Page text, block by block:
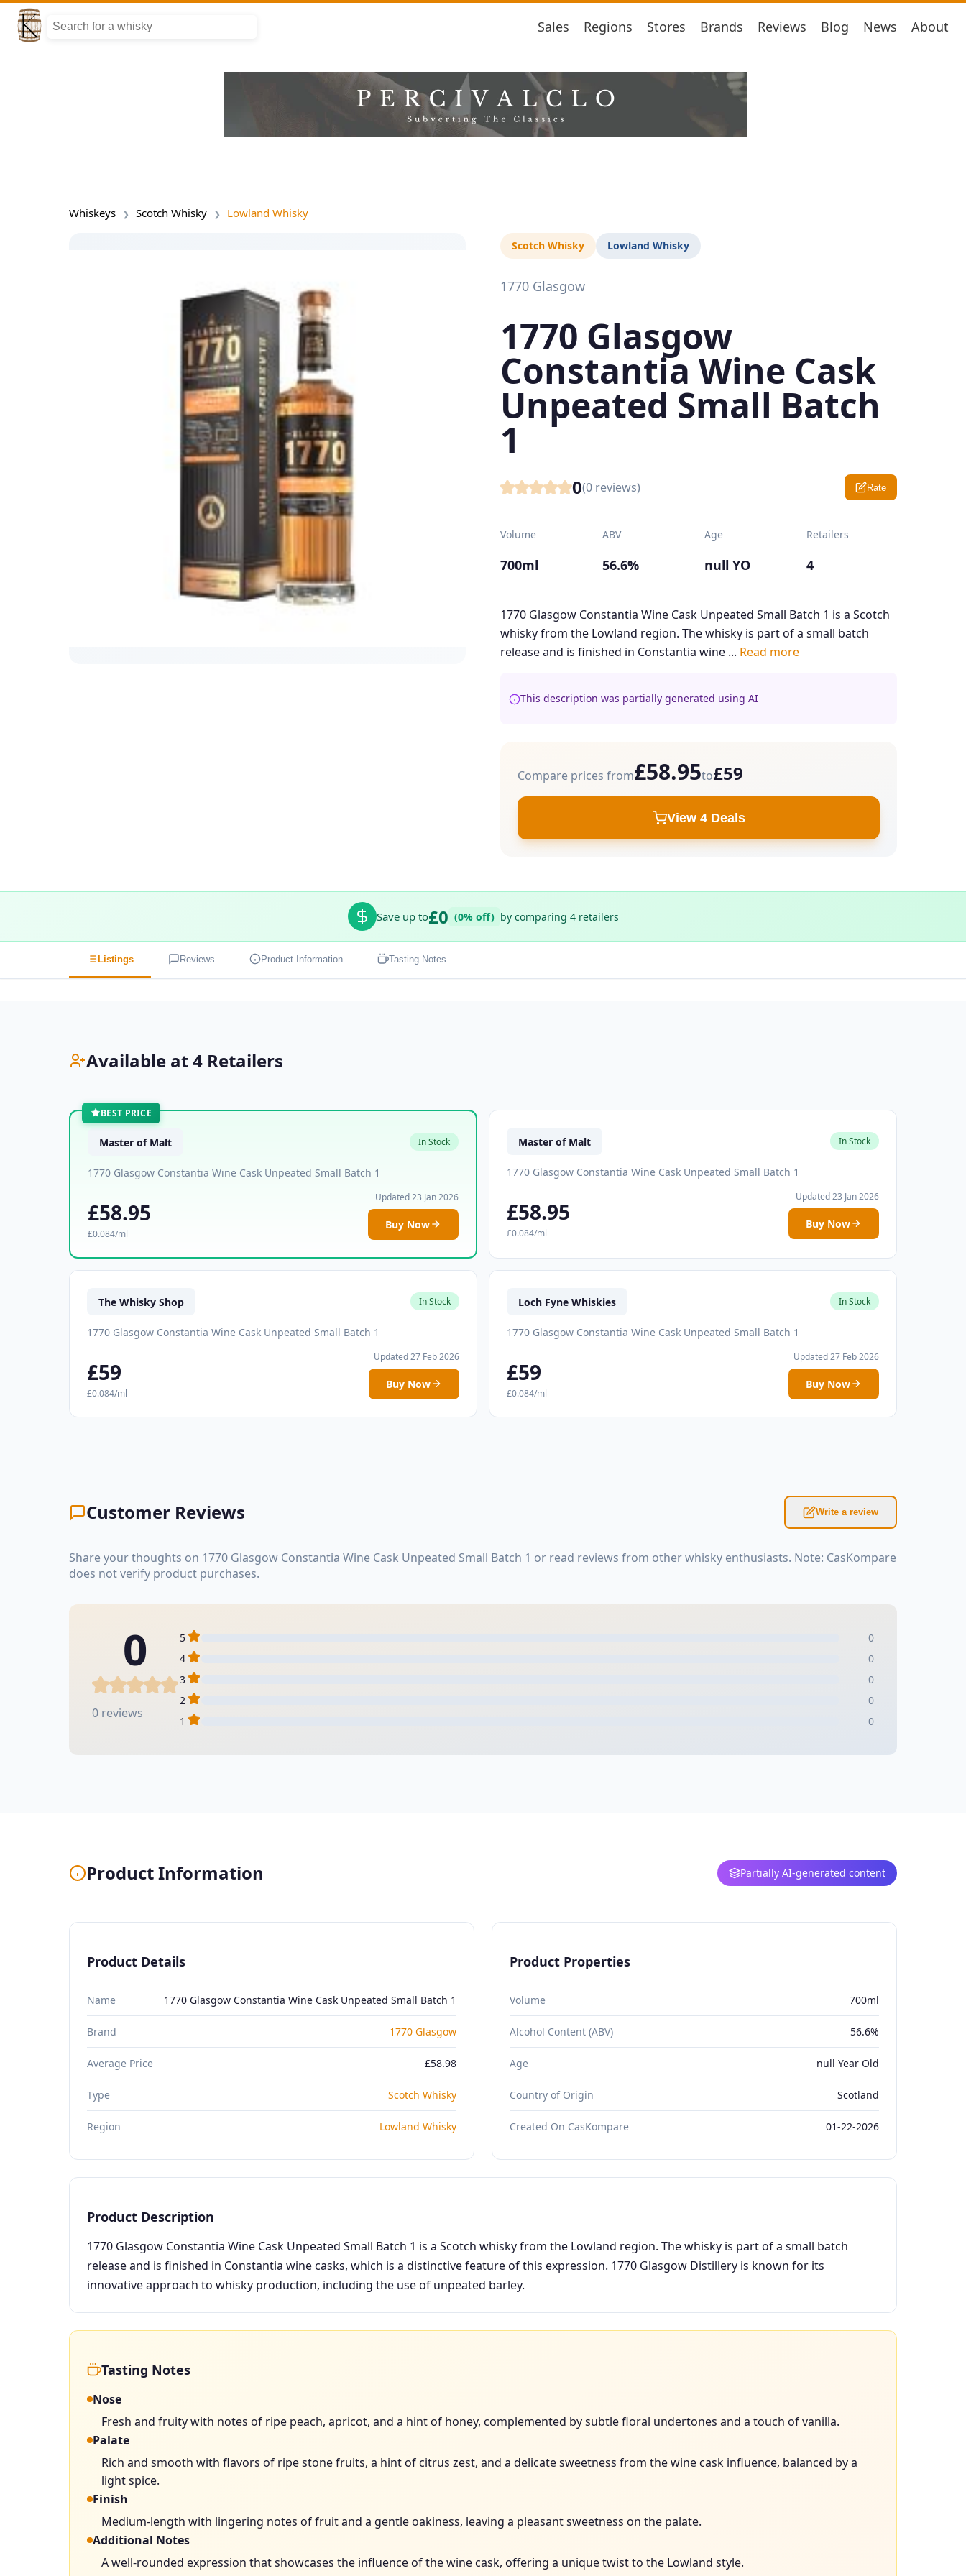
Sales Regions Stores Brands Reviews Blog News About
Whiskeys Scotch Whisky Lowland Whisky
Scotch Whisky Lowland Whisky
1770 Glasgow
1770 Glasgow
Constantia Wine Cask
Unpeated Small Batch
1
0(0 reviews) Rate
Volume
700ml
ABV
56.6%
Age
null YO
Retailers
4
1770 Glasgow Constantia Wine Cask Unpeated Small Batch 1 is a Scotch
whisky from the Lowland region. The whisky is part of a small batch
release and is finished in Constantia wine ... Read more
This description was partially generated using AI
Compare prices from£58.95to£59
View 4 Deals
Save up to£0 (0% off) by comparing 4 retailers
Listings Reviews Product Information Tasting Notes
Available at 4 Retailers
BEST PRICE
Master of Malt In Stock
1770 Glasgow Constantia Wine Cask Unpeated Small Batch 1
£58.95
£0.084/ml
Updated 23 Jan 2026
Buy Now
Master of Malt In Stock
1770 Glasgow Constantia Wine Cask Unpeated Small Batch 1
£58.95
£0.084/ml
Updated 23 Jan 2026
Buy Now
The Whisky Shop In Stock
1770 Glasgow Constantia Wine Cask Unpeated Small Batch 1
£59
£0.084/ml
Updated 27 Feb 2026
Buy Now
Loch Fyne Whiskies In Stock
1770 Glasgow Constantia Wine Cask Unpeated Small Batch 1
£59
£0.084/ml
Updated 27 Feb 2026
Buy Now
Customer Reviews Write a review
Share your thoughts on 1770 Glasgow Constantia Wine Cask Unpeated Small Batch 1 or read reviews from other whisky enthusiasts. Note: CasKompare
does not verify product purchases.
0
0 reviews
5
0
4
0
3
0
2
0
1
0
Product Information Partially AI-generated content
Product Details
Name 1770 Glasgow Constantia Wine Cask Unpeated Small Batch 1
Brand 1770 Glasgow
Average Price £58.98
Type Scotch Whisky
Region Lowland Whisky
Product Properties
Volume 700ml
Alcohol Content (ABV) 56.6%
Age null Year Old
Country of Origin Scotland
Created On CasKompare 01-22-2026
Product Description
1770 Glasgow Constantia Wine Cask Unpeated Small Batch 1 is a Scotch whisky from the Lowland region. The whisky is part of a small batch
release and is finished in Constantia wine casks, which is a distinctive feature of this expression. 1770 Glasgow Distillery is known for its
innovative approach to whisky production, including the use of unpeated barley.
Tasting Notes
Nose
Fresh and fruity with notes of ripe peach, apricot, and a hint of honey, complemented by subtle floral undertones and a touch of vanilla.
Palate
Rich and smooth with flavors of ripe stone fruits, a hint of citrus zest, and a delicate sweetness from the wine cask influence, balanced by a
light spice.
Finish
Medium-length with lingering notes of fruit and a gentle oakiness, leaving a pleasant sweetness on the palate.
Additional Notes
A well-rounded expression that showcases the influence of the wine cask, offering a unique twist to the Lowland style.